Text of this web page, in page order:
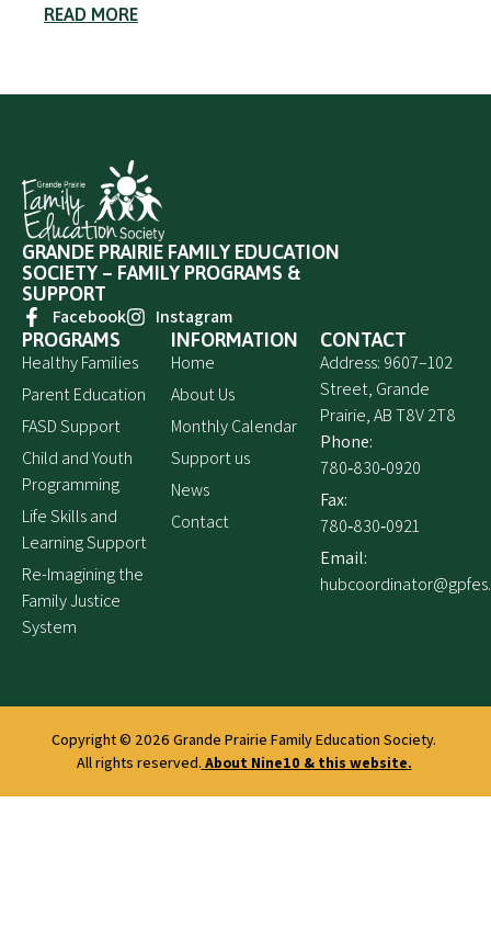
READ MORE
GRANDE PRAIRIE FAMILY EDUCATION
SOCIETY – FAMILY PROGRAMS &
SUPPORT
Facebook
Instagram
PROGRAMS
Healthy Families
Parent Education
FASD Support
Child and Youth
Programming
Life Skills and
Learning Support
Re-Imagining the
Family Justice
System
INFORMATION
Home
About Us
Monthly Calendar
Support us
News
Contact
CONTACT
Address: 9607–102
Street, Grande
Prairie, AB T8V 2T8
Phone:
780‑830‑0920
Fax:
780‑830‑0921
Email:
Copyright © 2026 Grande Prairie Family Education Society.
All rights reserved. About Nine10 & this website.